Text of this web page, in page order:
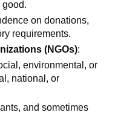
good.
on donations,
requirements.
(NGOs):
environmental, or
national, or
and sometimes